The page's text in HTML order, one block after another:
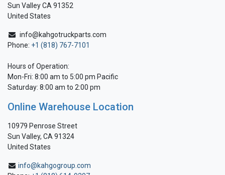
Sun Valley CA 91352
United States
info@kahgotruckparts.com
Phone: +1 (818) 767-7101
Hours of Operation:
Mon-Fri: 8:00 am to 5:00 pm Pacific
Saturday: 8:00 am to 2:00 pm
Online Warehouse Location
10979 Penrose Street
Sun Valley, CA 91324
United States
info@kahgogroup.com